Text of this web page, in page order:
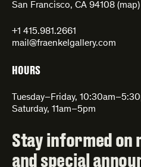
San Francisco, CA 94108 (map)
+1 415.981.2661
mail@fraenkelgallery.com
HOURS
Tuesday–Friday,
Saturday, 11am–5pm
Stay informed on
and special